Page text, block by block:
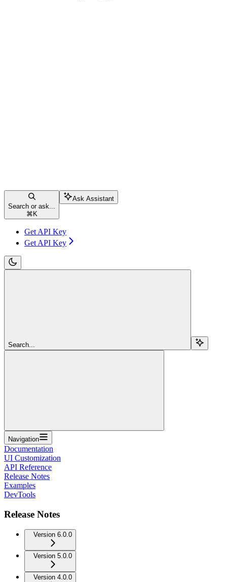
Search or ask...
⌘ K
Ask Assistant
Get API Key
Get API Key
Search...
Navigation
Documentation
UI Customization
API Reference
Release Notes
Examples
DevTools
Release Notes
Version 6.0.0
Version 5.0.0
Version 4.0.0